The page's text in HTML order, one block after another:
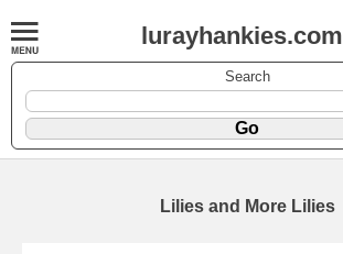
lurayhankies.com
Search
Lilies and More Lilies